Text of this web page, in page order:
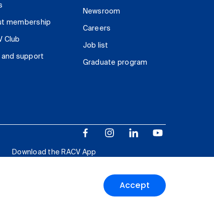
Accept
membership
Club
and support
Newsroom
Careers
Job list
Graduate program
Download the RACV App